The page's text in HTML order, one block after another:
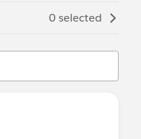
0 selected